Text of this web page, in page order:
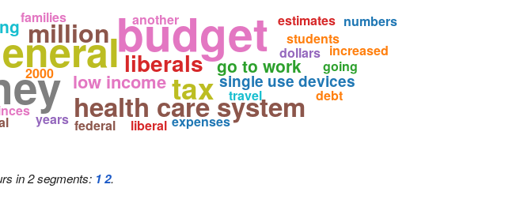
budget
tax
health care system
million
liberals
low income
go to work
single use devices
years
dollars
going
students
2000
estimates
expenses
federal
travel
increased
numbers
liberal
families
debt
another
in 2 segments: 12.